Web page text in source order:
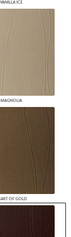
VANILLA ICE
MAGNOLIA
OF GOLD